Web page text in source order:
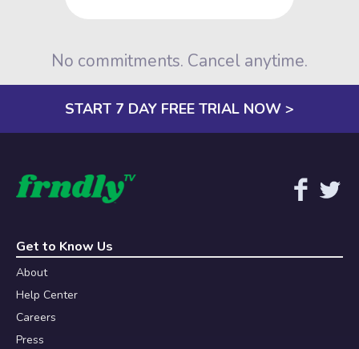
No commitments. Cancel anytime.
START 7 DAY FREE TRIAL NOW >
Get to Know Us
About
Help Center
Careers
Press